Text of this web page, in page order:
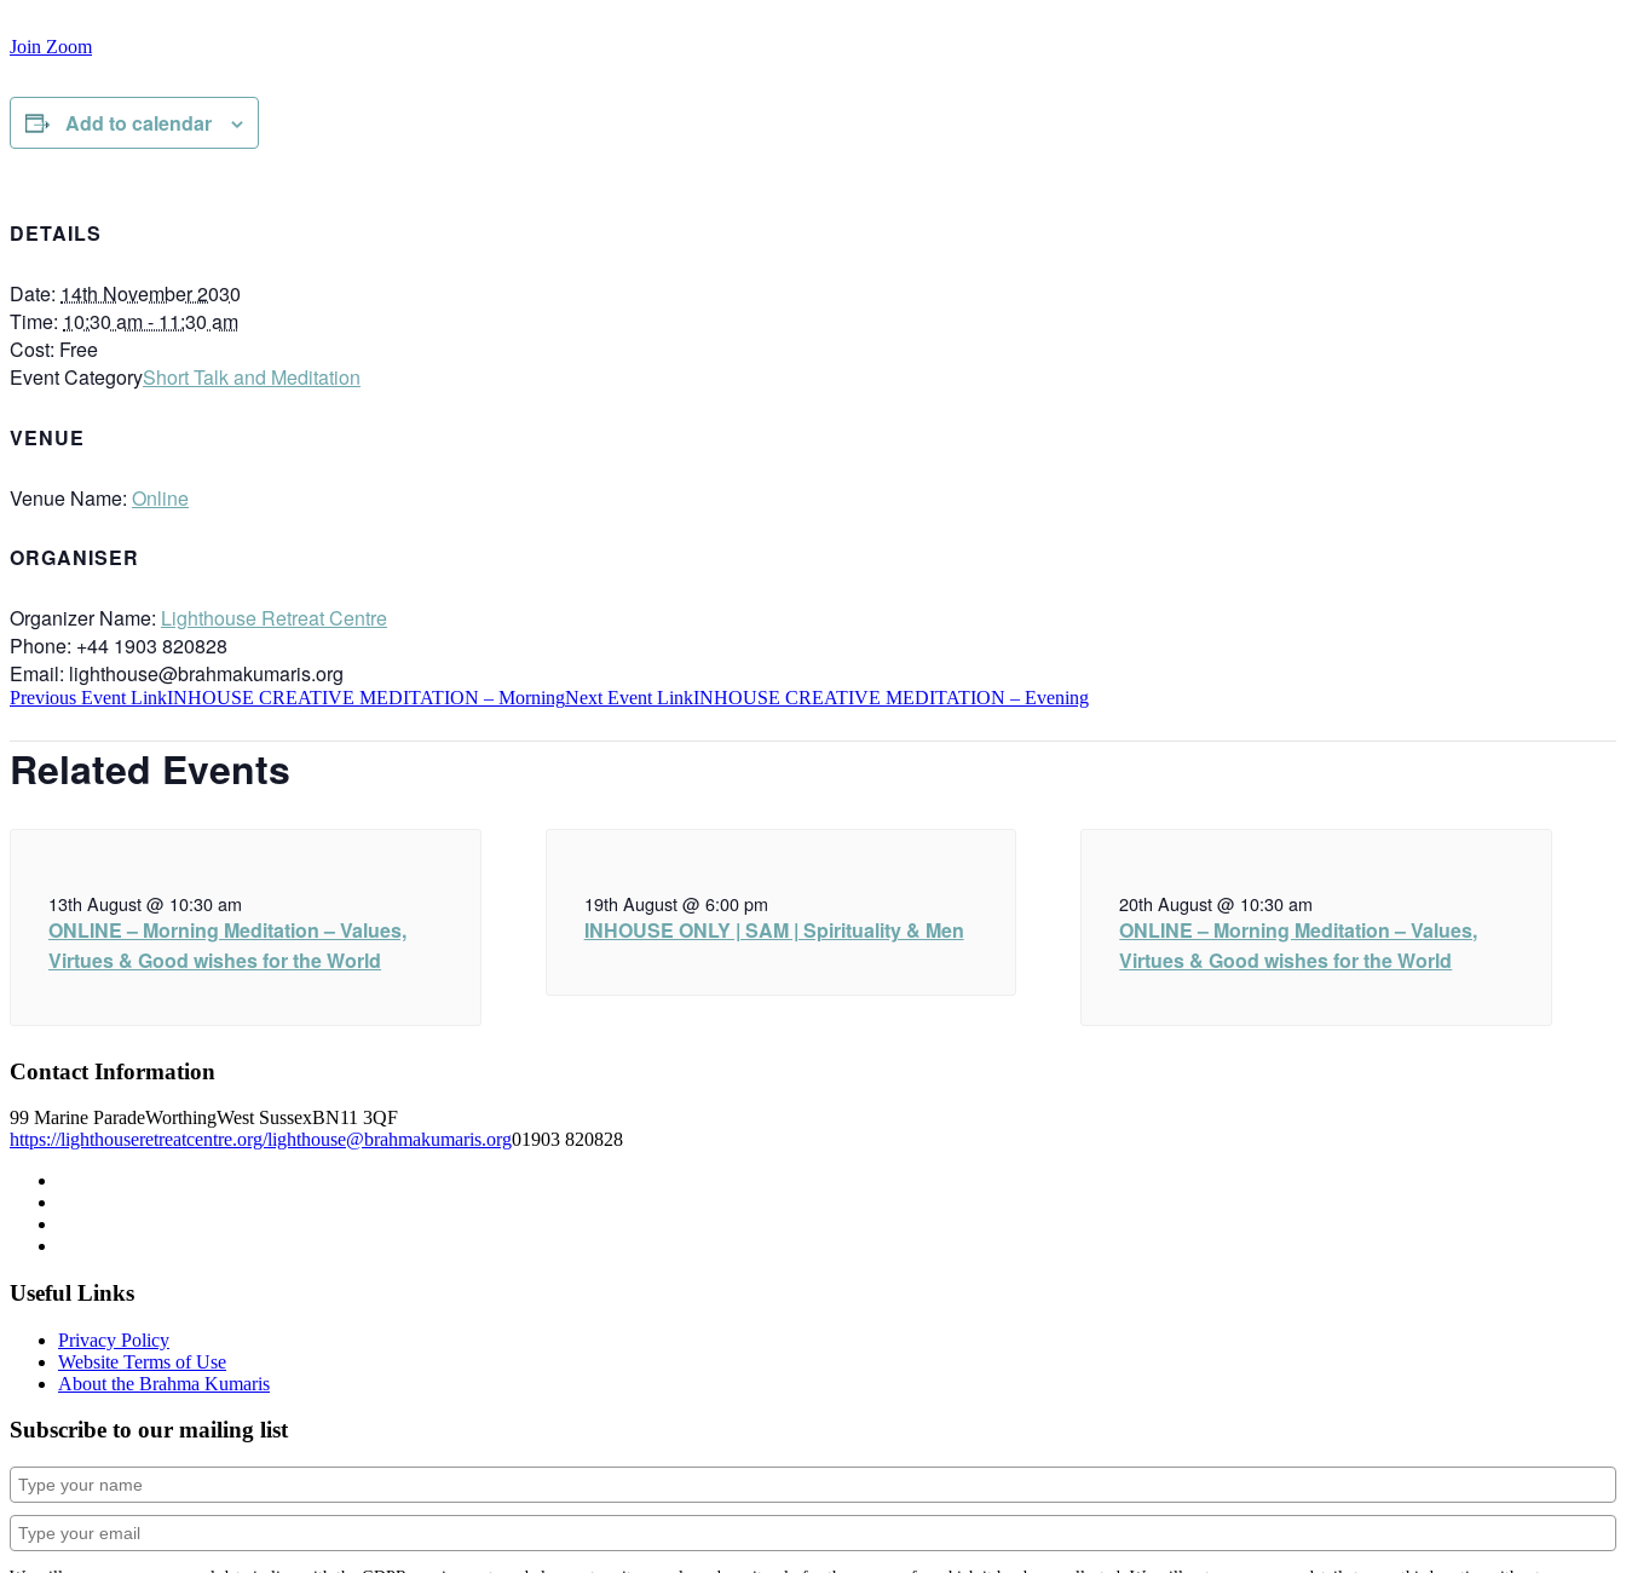
Join Zoom
Add to calendar
DETAILS
Date: 14th November 2030
Time: 10:30 am - 11:30 am
Cost: Free
Event CategoryShort Talk and Meditation
VENUE
Venue Name: Online
ORGANISER
Organizer Name: Lighthouse Retreat Centre
Phone: +44 1903 820828
Email: lighthouse@brahmakumaris.org
Previous Event LinkINHOUSE CREATIVE MEDITATION – MorningNext Event LinkINHOUSE CREATIVE MEDITATION – Evening
Related Events
13th August @ 10:30 am
ONLINE – Morning Meditation – Values,
Virtues & Good wishes for the World
19th August @ 6:00 pm
INHOUSE ONLY | SAM | Spirituality & Men
20th August @ 10:30 am
ONLINE – Morning Meditation – Values,
Virtues & Good wishes for the World
Contact Information
99 Marine ParadeWorthingWest SussexBN11 3QF
https://lighthouseretreatcentre.org/lighthouse@brahmakumaris.org01903 820828
Useful Links
Privacy Policy
Website Terms of Use
About the Brahma Kumaris
Subscribe to our mailing list